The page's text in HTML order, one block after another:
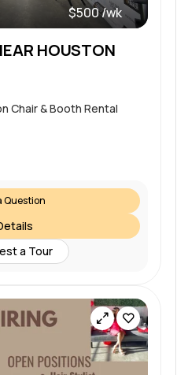
$500 /wk
HOUSTON
Chair & Booth Rental
Question
a Tour